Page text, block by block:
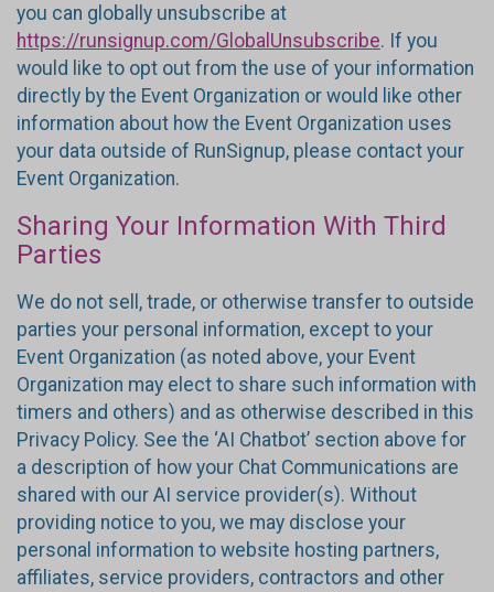
you can globally unsubscribe at
https://runsignup.com/GlobalUnsubscribe. If you
would like to opt out from the use of your information
directly by the Event Organization or would like other
information about how the Event Organization uses
your data outside of RunSignup, please contact your
Event Organization.
Sharing Your Information With Third
Parties
We do not sell, trade, or otherwise transfer to outside
parties your personal information, except to your
Event Organization (as noted above, your Event
Organization may elect to share such information with
timers and others) and as otherwise described in this
Privacy Policy. See the ‘AI Chatbot’ section above for
a description of how your Chat Communications are
shared with our AI service provider(s). Without
providing notice to you, we may disclose your
personal information to website hosting partners,
affiliates, service providers, contractors and other